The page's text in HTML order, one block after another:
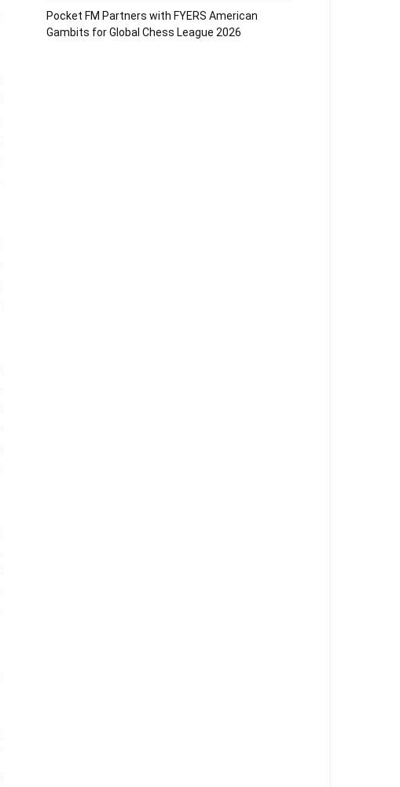
Pocket FM Partners with FYERS American
Gambits for Global Chess League 2026